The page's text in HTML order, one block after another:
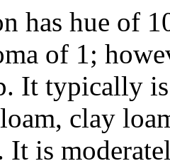
has hue of
of 1;
It typically
clay
It is